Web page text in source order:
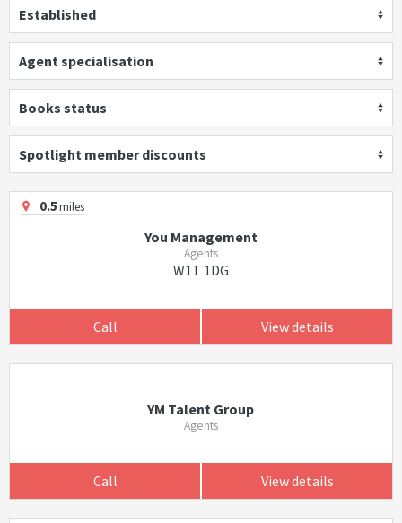
Established
Agent specialisation
Books status
Spotlight member discounts
0.5miles
You Management
Agents
W1T 1DG
Call View details
YM Talent Group
Agents
Call View details